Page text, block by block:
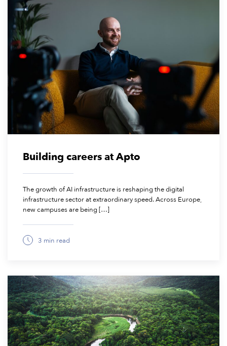
Building careers at Apto
The growth of AI infrastructure is reshaping the digital
infrastructure sector at extraordinary speed. Across Europe,
new campuses are being […]
3 min read
July 7, 2026